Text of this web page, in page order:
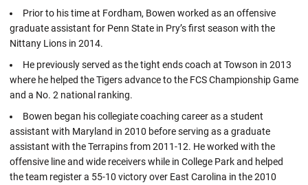
Prior to his time at Fordham, Bowen worked as an offensive
graduate assistant for Penn State in Pry’s first season with the
Nittany Lions in 2014.
He previously served as the tight ends coach at Towson in 2013
where he helped the Tigers advance to the FCS Championship Game
and a No. 2 national ranking.
Bowen began his collegiate coaching career as a student
assistant with Maryland in 2010 before serving as a graduate
assistant with the Terrapins from 2011-12. He worked with the
offensive line and wide receivers while in College Park and helped
the team register a 55-10 victory over East Carolina in the 2010